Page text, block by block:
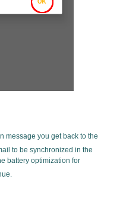
message you get back to the
to be synchronized in the
battery optimization for